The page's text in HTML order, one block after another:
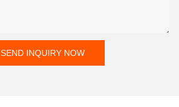
SEND INQUIRY NOW